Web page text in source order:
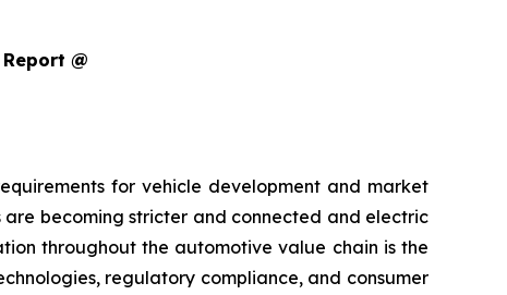
@
for vehicle development and market
are becoming stricter and connected and electric
throughout the automotive value chain is the
regulatory compliance, and consumer